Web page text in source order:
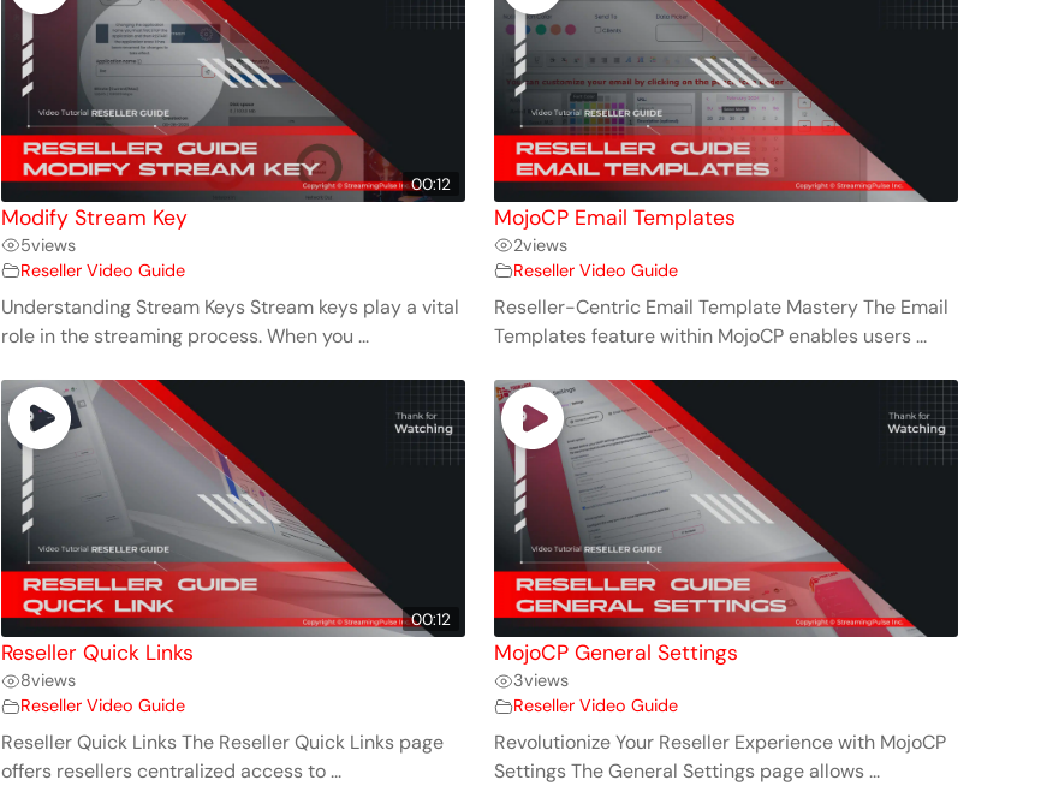
00:12
Modify Stream Key
5views
Reseller Video Guide
Understanding Stream Keys Stream keys play a vital
role in the streaming process. When you ...
MojoCP Email Templates
2views
Reseller Video Guide
Reseller-Centric Email Template Mastery The Email
Templates feature within MojoCP enables users ...
00:12
Reseller Quick Links
8views
Reseller Video Guide
Reseller Quick Links The Reseller Quick Links page
offers resellers centralized access to ...
MojoCP General Settings
3views
Reseller Video Guide
Revolutionize Your Reseller Experience with MojoCP
Settings The General Settings page allows ...